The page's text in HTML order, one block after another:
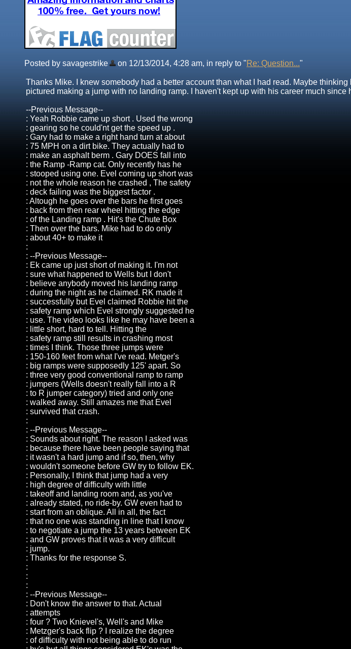
Posted by savagestrike on 12/13/2014, 4:28 am, in reply to "Re: Question..."
Thanks Mike. I knew somebody had a better account than what I had read. Maybe
pictured making a jump with no landing ramp. I haven't kept up with his career much
--Previous Message--
: Yeah Robbie came up short . Used the wrong
: gearing so he could'nt get the speed up .
: Gary had to make a right hand turn at about
: 75 MPH on a dirt bike. They actually had to
: make an asphalt berm . Gary DOES fall into
: the Ramp -Ramp cat. Only recently has he
: stooped using one. Evel coming up short was
: not the whole reason he crashed , The safety
: deck failing was the biggest factor .
: Altough he goes over the bars he first goes
: back from then rear wheel hitting the edge
: of the Landing ramp . Hit's the Chute Box
: Then over the bars. Mike had to do only
: about 40+ to make it
:
: --Previous Message--
: Ek came up just short of making it. I'm not
: sure what happened to Wells but I don't
: believe anybody moved his landing ramp
: during the night as he claimed. RK made it
: successfully but Evel claimed Robbie hit the
: safety ramp which Evel strongly suggested he
: use. The video looks like he may have been a
: little short, hard to tell. Hitting the
: safety ramp still results in crashing most
: times I think. Those three jumps were
: 150-160 feet from what I've read. Metger's
: big ramps were supposedly 125' apart. So
: three very good conventional ramp to ramp
: jumpers (Wells doesn't really fall into a R
: to R jumper category) tried and only one
: walked away. Still amazes me that Evel
: survived that crash.
:
: --Previous Message--
: Sounds about right. The reason I asked was
: because there have been people saying that
: it wasn't a hard jump and if so, then, why
: wouldn't someone before GW try to follow EK.
: Personally, I think that jump had a very
: high degree of difficulty with little
: takeoff and landing room and, as you've
: already stated, no ride-by. GW even had to
: start from an oblique. All in all, the fact
: that no one was standing in line that I know
: to negotiate a jump the 13 years between EK
: and GW proves that it was a very difficult
: jump.
: Thanks for the response S.
:
:
:
: --Previous Message--
: Don't know the answer to that. Actual
: attempts
: four ? Two Knievel's, Well's and Mike
: Metzger's back flip ? I realize the degree
: of difficulty with not being able to do run